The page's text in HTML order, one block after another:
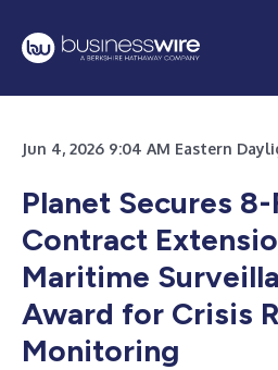
Jun 4, 2026 9:04 AM Eastern
Planet Secures
Contract
Maritime
Award for Crisis
Monitoring